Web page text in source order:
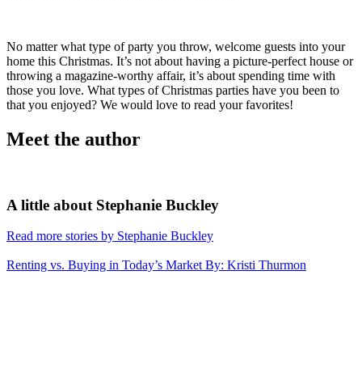
No matter what type of party you throw, welcome guests into your
home this Christmas. It’s not about having a picture-perfect house or
throwing a magazine-worthy affair, it’s about spending time with
those you love. What types of Christmas parties have you been to
that you enjoyed? We would love to read your favorites!
Meet the author
A little about Stephanie Buckley
Read more stories by Stephanie Buckley
Renting vs. Buying in Today’s Market By: Kristi Thurmon